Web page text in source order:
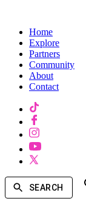
Home
Explore
Partners
Community
About
Contact
SEARCH